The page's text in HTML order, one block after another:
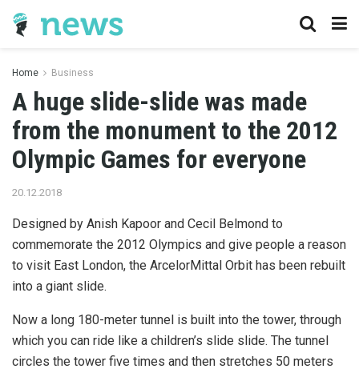
Home Business
A huge slide-slide was made
from the monument to the 2012
Olympic Games for everyone
20.12.2018
Designed by Anish Kapoor and Cecil Belmond to
commemorate the 2012 Olympics and give people a reason
to visit East London, the ArcelorMittal Orbit has been rebuilt
into a giant slide.
Now a long 180-meter tunnel is built into the tower, through
which you can ride like a children’s slide slide. The tunnel
circles the tower five times and then stretches 50 meters